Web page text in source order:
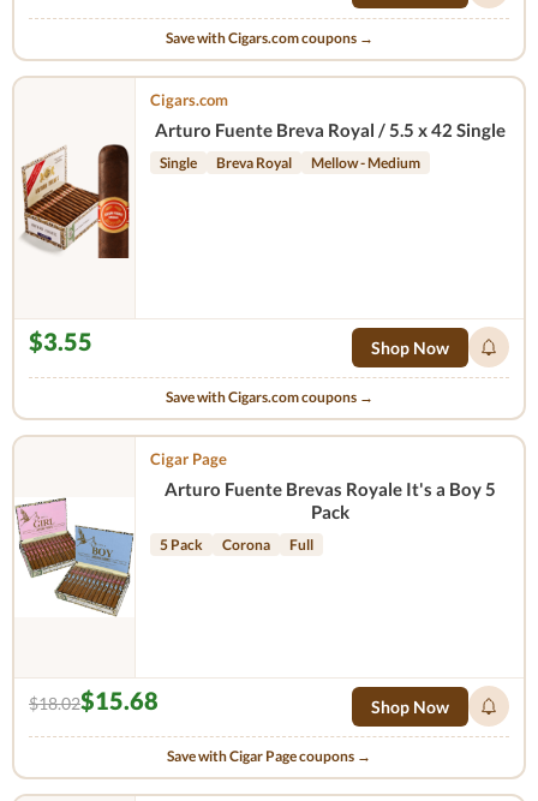
Save with Cigars.com coupons →
Cigars.com
Arturo Fuente Breva Royal / 5.5 x 42 Single
Single Breva Royal Mellow - Medium
$3.55 Shop Now
Save with Cigars.com coupons →
Cigar Page
Arturo Fuente Brevas Royale It's a Boy 5
Pack
5 Pack Corona Full
$18.02$15.68 Shop Now
Save with Cigar Page coupons →